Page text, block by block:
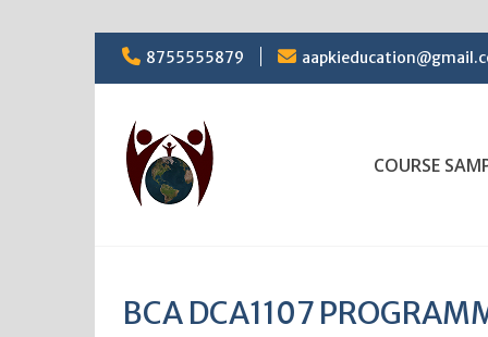
Skip
to
content
8755555879
COURSE
BCA DCA1107